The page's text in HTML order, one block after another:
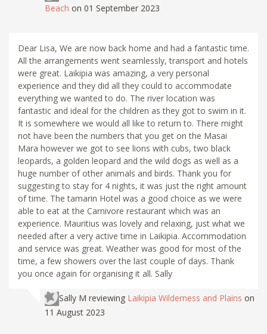
Beach on 01 September 2023
Dear Lisa, We are now back home and had a fantastic time.
All the arrangements went seamlessly, transport and hotels
were great. Laikipia was amazing, a very personal
experience and they did all they could to accommodate
everything we wanted to do. The river location was
fantastic and ideal for the children as they got to swim in it.
It is somewhere we would all like to return to. There might
not have been the numbers that you get on the Masai
Mara however we got to see lions with cubs, two black
leopards, a golden leopard and the wild dogs as well as a
huge number of other animals and birds. Thank you for
suggesting to stay for 4 nights, it was just the right amount
of time. The tamarin Hotel was a good choice as we were
able to eat at the Carnivore restaurant which was an
experience. Mauritius was lovely and relaxing, just what we
needed after a very active time in Laikipia. Accommodation
and service was great. Weather was good for most of the
time, a few showers over the last couple of days. Thank
you once again for organising it all. Sally
Sally M reviewing Laikipia Wilderness and Plains on
11 August 2023